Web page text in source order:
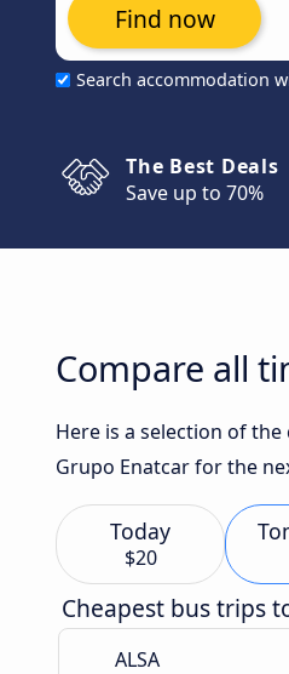
Search accommodation
Find now
The Best Deals
Save up to 70%
Compare all
Here is a selection of
Grupo Enatcar for the
Today
$20
Cheapest bus trips
ALSA